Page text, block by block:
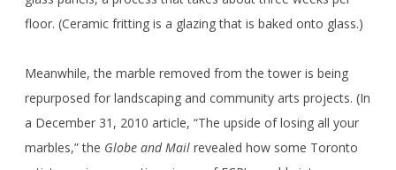
floor. (Ceramic fritting is a glazing that is baked onto glass.)
Meanwhile, the marble removed from the tower is being
repurposed for landscaping and community arts projects. (In
a December 31, 2010 article, “The upside of losing all your
marbles,” the Globe and Mail revealed how some Toronto